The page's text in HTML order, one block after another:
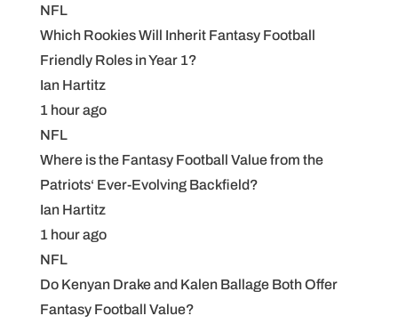
NFL
Which Rookies Will Inherit Fantasy Football
Friendly Roles in Year 1?
Ian Hartitz
1 hour ago
NFL
Where is the Fantasy Football Value from the
Patriots‘ Ever-Evolving Backfield?
Ian Hartitz
1 hour ago
NFL
Do Kenyan Drake and Kalen Ballage Both Offer
Fantasy Football Value?